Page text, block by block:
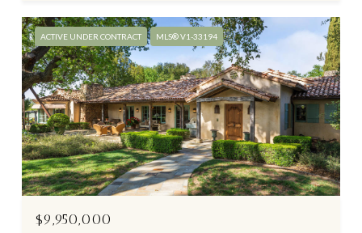
ACTIVE UNDER CONTRACT MLS® V1-33194
$9,950,000